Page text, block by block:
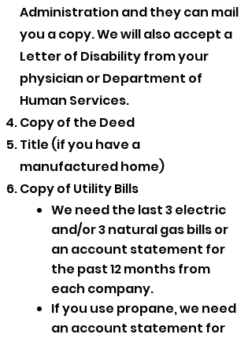
Administration and they can mail
you a copy. We will also accept a
Letter of Disability from your
physician or Department of
Human Services.
Copy of the Deed
Title (if you have a
manufactured home)
Copy of Utility Bills
We need the last 3 electric
and/or 3 natural gas bills or
an account statement for
the past 12 months from
each company.
If you use propane, we need
an account statement for